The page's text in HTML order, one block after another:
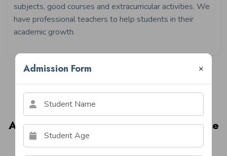
Admission Form ×
subjects, good courses and extracurricular activities. We
have professional teachers to help students in their
academic growth.
Image Gallery
A Glimpse Into Life At Vanguard House
Of Schools